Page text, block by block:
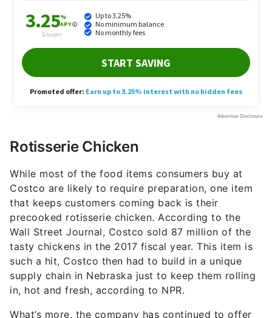
Rotisserie Chicken
While most of the food items consumers buy at
Costco are likely to require preparation, one item
that keeps customers coming back is their
precooked rotisserie chicken. According to the
Wall Street Journal, Costco sold 87 million of the
tasty chickens in the 2017 fiscal year. This item is
such a hit, Costco then had to build in a unique
supply chain in Nebraska just to keep them rolling
in, hot and fresh, according to NPR.
What’s more, the company has continued to offer